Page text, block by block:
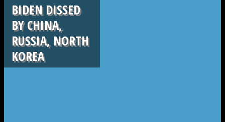
BIDEN DISSED
BY CHINA,
RUSSIA, NORTH
KOREA